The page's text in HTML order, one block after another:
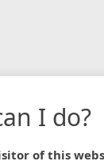
I do?
of this